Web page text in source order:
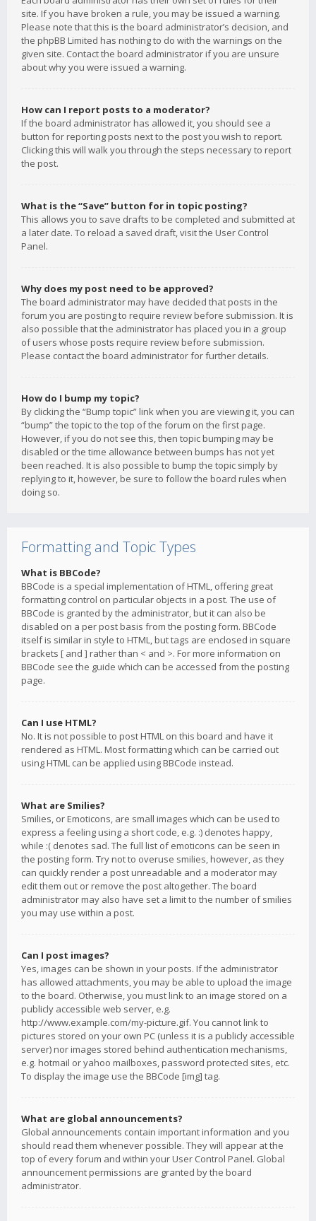
site. If you have broken a rule, you may be issued a warning.
Please note that this is the board administrator’s decision, and
the phpBB Limited has nothing to do with the warnings on the
given site. Contact the board administrator if you are unsure
about why you were issued a warning.
How can I report posts to a moderator?
If the board administrator has allowed it, you should see a
button for reporting posts next to the post you wish to report.
Clicking this will walk you through the steps necessary to report
the post.
What is the “Save” button for in topic posting?
This allows you to save drafts to be completed and submitted at
a later date. To reload a saved draft, visit the User Control
Panel.
Why does my post need to be approved?
The board administrator may have decided that posts in the
forum you are posting to require review before submission. It is
also possible that the administrator has placed you in a group
of users whose posts require review before submission.
Please contact the board administrator for further details.
How do I bump my topic?
By clicking the “Bump topic” link when you are viewing it, you can
“bump” the topic to the top of the forum on the first page.
However, if you do not see this, then topic bumping may be
disabled or the time allowance between bumps has not yet
been reached. It is also possible to bump the topic simply by
replying to it, however, be sure to follow the board rules when
doing so.
Formatting and Topic Types
What is BBCode?
BBCode is a special implementation of HTML, offering great
formatting control on particular objects in a post. The use of
BBCode is granted by the administrator, but it can also be
disabled on a per post basis from the posting form. BBCode
itself is similar in style to HTML, but tags are enclosed in square
brackets [ and ] rather than < and >. For more information on
BBCode see the guide which can be accessed from the posting
page.
Can I use HTML?
No. It is not possible to post HTML on this board and have it
rendered as HTML. Most formatting which can be carried out
using HTML can be applied using BBCode instead.
What are Smilies?
Smilies, or Emoticons, are small images which can be used to
express a feeling using a short code, e.g. :) denotes happy,
while :( denotes sad. The full list of emoticons can be seen in
the posting form. Try not to overuse smilies, however, as they
can quickly render a post unreadable and a moderator may
edit them out or remove the post altogether. The board
administrator may also have set a limit to the number of smilies
you may use within a post.
Can I post images?
Yes, images can be shown in your posts. If the administrator
has allowed attachments, you may be able to upload the image
to the board. Otherwise, you must link to an image stored on a
publicly accessible web server, e.g.
http://www.example.com/my-picture.gif. You cannot link to
pictures stored on your own PC (unless it is a publicly accessible
server) nor images stored behind authentication mechanisms,
e.g. hotmail or yahoo mailboxes, password protected sites, etc.
To display the image use the BBCode [img] tag.
What are global announcements?
Global announcements contain important information and you
should read them whenever possible. They will appear at the
top of every forum and within your User Control Panel. Global
announcement permissions are granted by the board
administrator.